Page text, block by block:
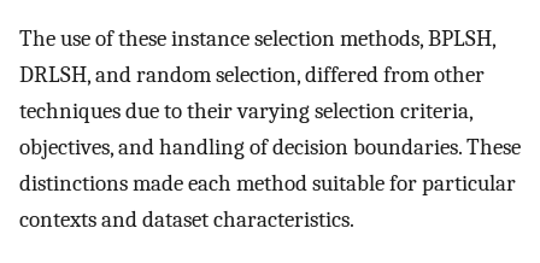
The use of these instance selection methods, BPLSH,
DRLSH, and random selection, differed from other
techniques due to their varying selection criteria,
objectives, and handling of decision boundaries. These
distinctions made each method suitable for particular
contexts and dataset characteristics.